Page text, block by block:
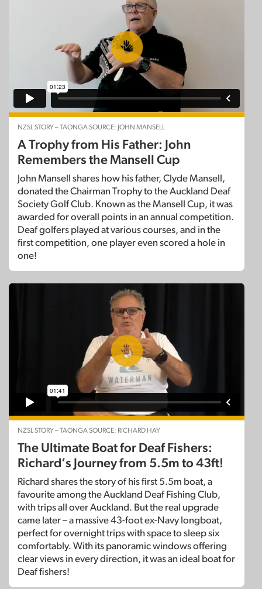
NZSL STORY – TAONGA SOURCE: JOHN MANSELL
A Trophy from His Father: John
Remembers the Mansell Cup
John Mansell shares how his father, Clyde Mansell,
donated the Chairman Trophy to the Auckland Deaf
Society Golf Club. Known as the Mansell Cup, it was
awarded for overall points in an annual competition.
Deaf golfers played at various courses, and in the
first competition, one player even scored a hole in
one!
NZSL STORY – TAONGA SOURCE: RICHARD HAY
The Ultimate Boat for Deaf Fishers:
Richard’s Journey from 5.5m to 43ft!
Richard shares the story of his first 5.5m boat, a
favourite among the Auckland Deaf Fishing Club,
with trips all over Auckland. But the real upgrade
came later – a massive 43-foot ex-Navy longboat,
perfect for overnight trips with space to sleep six
comfortably. With its panoramic windows offering
clear views in every direction, it was an ideal boat for
Deaf fishers!